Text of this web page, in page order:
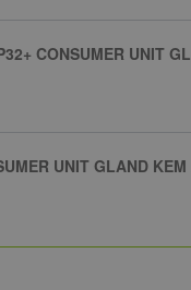
CONSUMER UNIT
UNIT GLAND